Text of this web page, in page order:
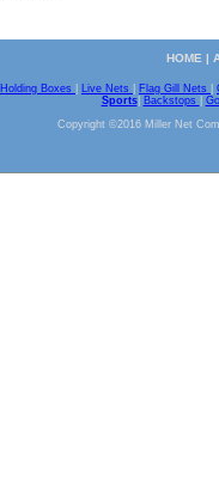
HOME |
Holding Boxes Live Nets Flag Gill Nets
Sports| Backstops
Copyright ©2016 Miller Net